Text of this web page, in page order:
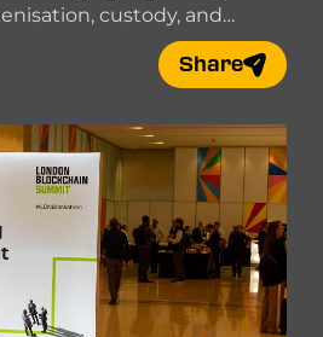
custody, and
Share